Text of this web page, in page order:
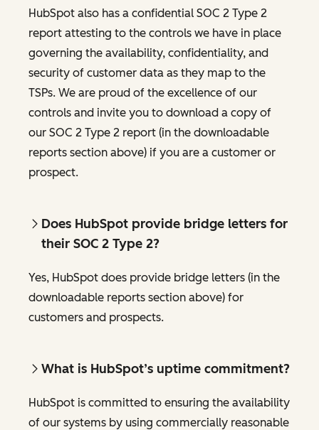
HubSpot also has a confidential SOC 2 Type 2
report attesting to the controls we have in place
governing the availability, confidentiality, and
security of customer data as they map to the
TSPs. We are proud of the excellence of our
controls and invite you to download a copy of
our SOC 2 Type 2 report (in the downloadable
reports section above) if you are a customer or
prospect.
Does HubSpot provide bridge letters for
their SOC 2 Type 2?
Yes, HubSpot does provide bridge letters (in the
downloadable reports section above) for
customers and prospects.
What is HubSpot’s uptime commitment?
HubSpot is committed to ensuring the availability
of our systems by using commercially reasonable